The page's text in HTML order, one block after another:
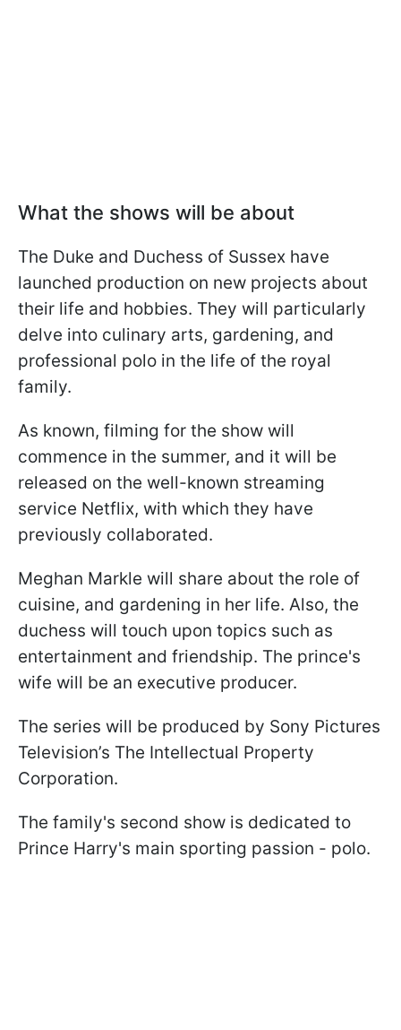
What the shows will be about
The Duke and Duchess of Sussex have
launched production on new projects about
their life and hobbies. They will particularly
delve into culinary arts, gardening, and
professional polo in the life of the royal
family.
As known, filming for the show will
commence in the summer, and it will be
released on the well-known streaming
service Netflix, with which they have
previously collaborated.
Meghan Markle will share about the role of
cuisine, and gardening in her life. Also, the
duchess will touch upon topics such as
entertainment and friendship. The prince's
wife will be an executive producer.
The series will be produced by Sony Pictures
Television’s The Intellectual Property
Corporation.
The family's second show is dedicated to
Prince Harry's main sporting passion - polo.